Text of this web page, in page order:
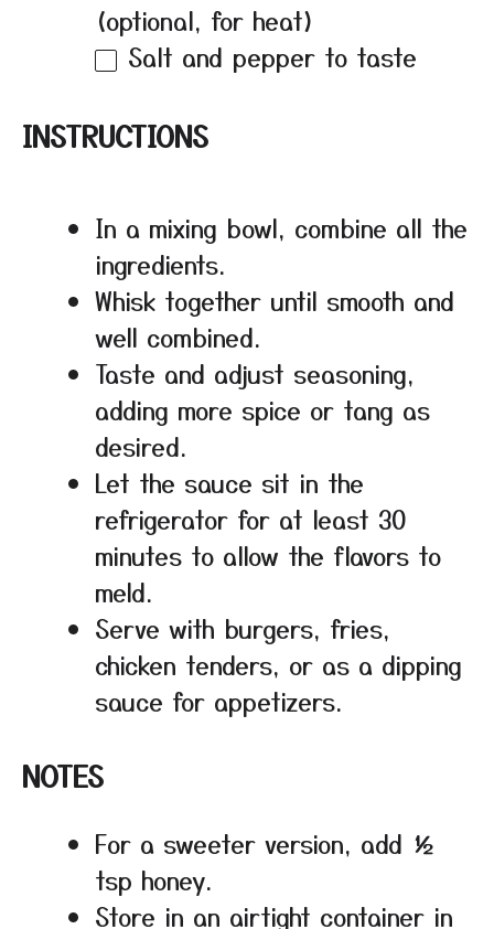
(optional, for heat)
Salt and pepper to taste
INSTRUCTIONS
In a mixing bowl, combine all the
ingredients.
Whisk together until smooth and
well combined.
Taste and adjust seasoning,
adding more spice or tang as
desired.
Let the sauce sit in the
refrigerator for at least 30
minutes to allow the flavors to
meld.
Serve with burgers, fries,
chicken tenders, or as a dipping
sauce for appetizers.
NOTES
For a sweeter version, add ½
tsp honey.
Store in an airtight container in